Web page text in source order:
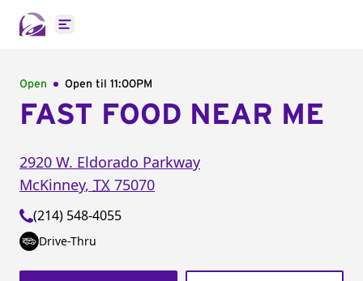
Open main menu
Open Open til 11:00PM
FAST FOOD NEAR ME
2920 W. Eldorado Parkway
McKinney, TX 75070
(214) 548-4055
Drive-Thru